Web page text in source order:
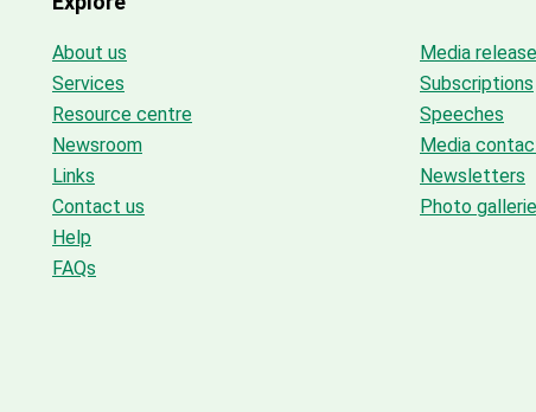
About us
Services
Resource centre
Newsroom
Links
Contact us
Help
FAQs
Media
Subscriptions
Speeches
Media
Newsletters
Photo